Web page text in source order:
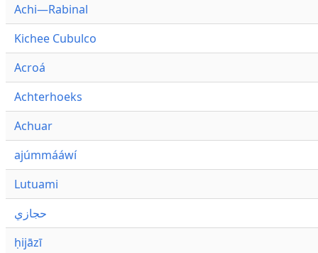
Achi—Rabinal
Kichee Cubulco
Acroá
Achterhoeks
Achuar
ajúmmááwí
Lutuami
حجازي
ḥijāzī